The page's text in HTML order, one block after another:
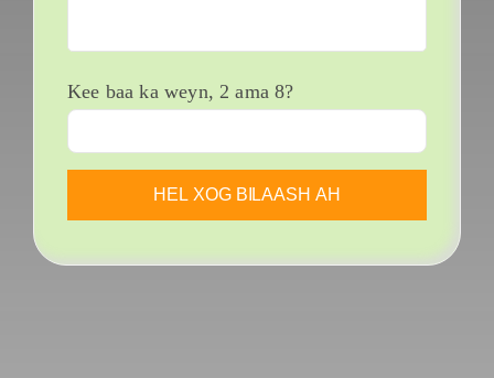
Kee baa ka weyn, 2 ama 8?